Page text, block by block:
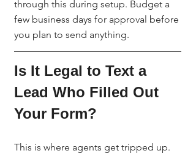
through this during setup. Budget a
few business days for approval before
you plan to send anything.
Is It Legal to Text a
Lead Who Filled Out
Your Form?
This is where agents get tripped up.